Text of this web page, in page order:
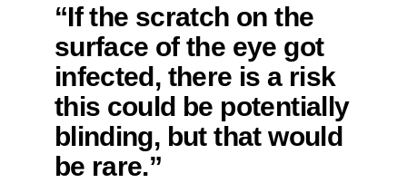
“If the scratch on the
surface of the eye got
infected, there is a risk
this could be potentially
blinding, but that would
be rare.”